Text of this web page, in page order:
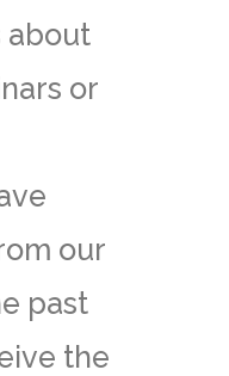
about
or
our
past
the